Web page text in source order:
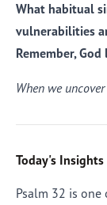
What habitual
vulnerabilities
Remember,
When we
Today's Insights
Psalm 32 is one